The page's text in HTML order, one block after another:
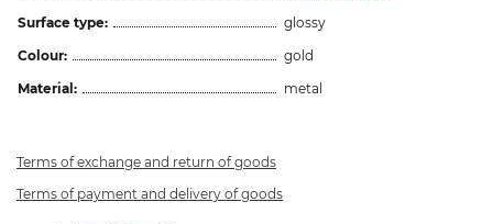
Surface type:
glossy
Colour:
gold
Material:
metal
Terms of exchange and return of goods
Terms of payment and delivery of goods